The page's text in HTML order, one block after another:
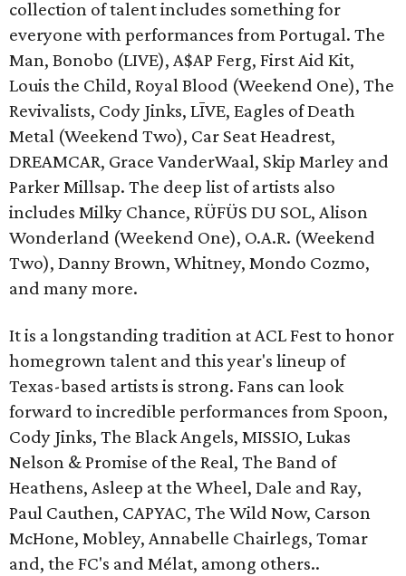
collection of talent includes something for
everyone with performances from Portugal. The
Man, Bonobo (LIVE), A$AP Ferg, First Aid Kit,
Louis the Child, Royal Blood (Weekend One), The
Revivalists, Cody Jinks, LĪVE, Eagles of Death
Metal (Weekend Two), Car Seat Headrest,
DREAMCAR, Grace VanderWaal, Skip Marley and
Parker Millsap. The deep list of artists also
includes Milky Chance, RÜFÜS DU SOL, Alison
Wonderland (Weekend One), O.A.R. (Weekend
Two), Danny Brown, Whitney, Mondo Cozmo,
and many more.
It is a longstanding tradition at ACL Fest to honor
homegrown talent and this year's lineup of
Texas-based artists is strong. Fans can look
forward to incredible performances from Spoon,
Cody Jinks, The Black Angels, MISSIO, Lukas
Nelson & Promise of the Real, The Band of
Heathens, Asleep at the Wheel, Dale and Ray,
Paul Cauthen, CAPYAC, The Wild Now, Carson
McHone, Mobley, Annabelle Chairlegs, Tomar
and, the FC's and Mélat, among others..